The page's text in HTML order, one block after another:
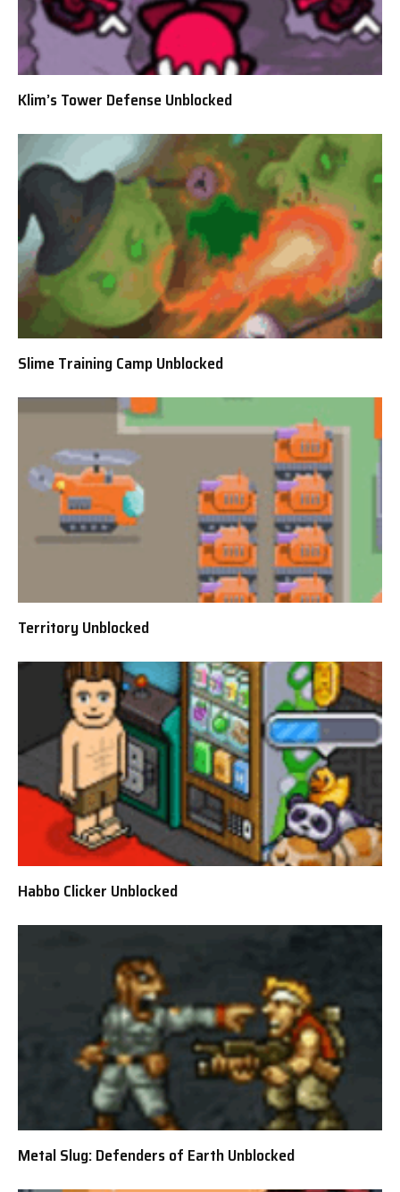
Klim’s Tower Defense Unblocked
Slime Training Camp Unblocked
Territory Unblocked
Habbo Clicker Unblocked
Metal Slug: Defenders of Earth Unblocked